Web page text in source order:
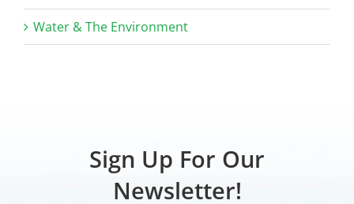
Water & The Environment
Sign Up For Our
Newsletter!